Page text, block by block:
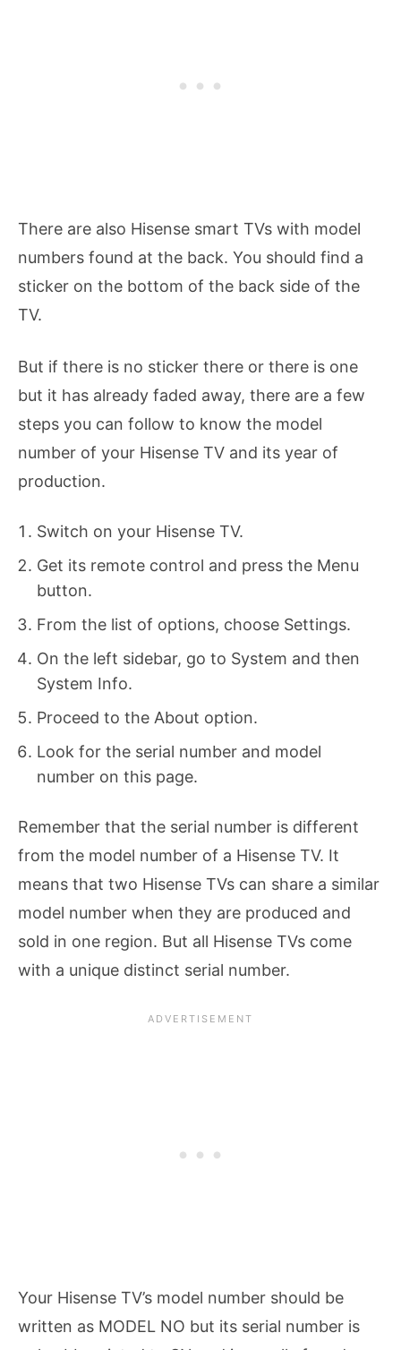
There are also Hisense smart TVs with model
numbers found at the back. You should find a
sticker on the bottom of the back side of the
TV.
But if there is no sticker there or there is one
but it has already faded away, there are a few
steps you can follow to know the model
number of your Hisense TV and its year of
production.
Switch on your Hisense TV.
Get its remote control and press the Menu
button.
From the list of options, choose Settings.
On the left sidebar, go to System and then
System Info.
Proceed to the About option.
Look for the serial number and model
number on this page.
Remember that the serial number is different
from the model number of a Hisense TV. It
means that two Hisense TVs can share a similar
model number when they are produced and
sold in one region. But all Hisense TVs come
with a unique distinct serial number.
Your Hisense TV’s model number should be
written as MODEL NO but its serial number is